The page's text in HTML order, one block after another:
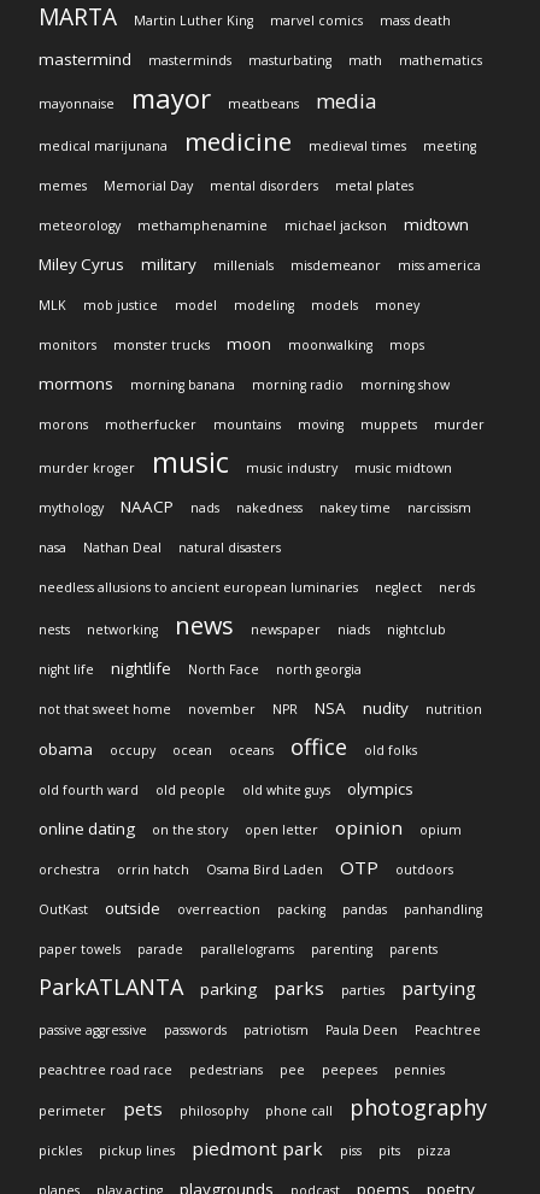
MARTA Martin Luther King marvel comics mass death
mastermind masterminds masturbating math mathematics
mayonnaise mayor meatbeans media
medical marijunana medicine medieval times meeting
memes Memorial Day mental disorders metal plates
meteorology methamphenamine michael jackson
midtown
Miley Cyrus
military millenials misdemeanor miss america
MLK mob justice model modeling models money
monitors monster trucks moon moonwalking mops
mormons morning banana morning radio morning show
morons motherfucker mountains moving muppets murder
murder kroger music music industry music midtown
mythology NAACP nads nakedness nakey time narcissism
nasa Nathan Deal natural disasters
needless allusions to ancient european luminaries neglect nerds
nests networking news newspaper niads nightclub
night life nightlife North Face north georgia
not that sweet home november NPR NSA nudity nutrition
obama occupy ocean oceans office old folks
old fourth ward old people old white guys
olympics
online dating
on the story open letter opinion opium
orchestra orrin hatch Osama Bird Laden OTP outdoors
OutKast outside overreaction packing pandas panhandling
paper towels parade parallelograms parenting parents
ParkATLANTA parking parks parties partying
passive aggressive passwords patriotism Paula Deen Peachtree
peachtree road race pedestrians pee peepees pennies
perimeter pets philosophy phone call photography
pickles pickup lines piedmont park piss pits pizza
playgrounds poems poetry